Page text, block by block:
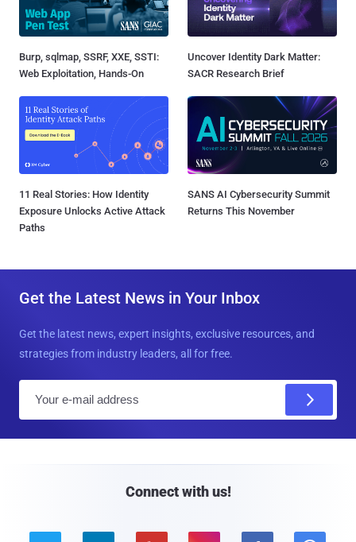
Burp, sqlmap, SSRF, XXE, SSTI:
Web Exploitation, Hands-On
Uncover Identity Dark Matter:
SACR Research Brief
11 Real Stories: How Identity
Exposure Unlocks Active Attack
Paths
SANS AI Cybersecurity Summit
Returns This November
Get the Latest News in Your Inbox
Get the latest news, expert insights, exclusive resources, and
strategies from industry leaders, all for free.
Connect with us!